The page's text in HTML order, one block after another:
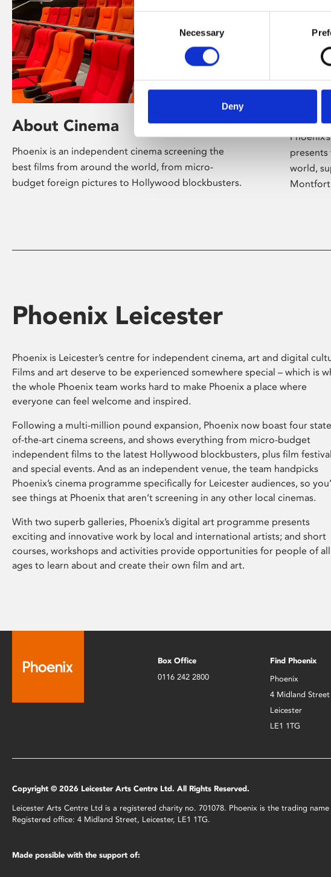
Selection
Necessary
Deny
About Cinema
Phoenix is an independent cinema screening the
best films from around the world, from micro-
budget foreign pictures to Hollywood blockbusters.
world,
Montfort
Phoenix Leicester
Phoenix is Leicester’s centre for independent cinema, art and digital
Films and art deserve to be experienced somewhere special – which is
the whole Phoenix team works hard to make Phoenix a place where
everyone can feel welcome and inspired.
Following a multi-million pound expansion, Phoenix now boast four
of-the-art cinema screens, and shows everything from micro-budget
independent films to the latest Hollywood blockbusters, plus film
and special events. And as an independent venue, the team handpicks
Phoenix’s cinema programme specifically for Leicester audiences, so
see things at Phoenix that aren’t screening in any other local cinemas.
With two superb galleries, Phoenix’s digital art programme presents
exciting and innovative work by local and international artists; and short
courses, workshops and activities provide opportunities for people of all
ages to learn about and create their own film and art.
Box Office
0116 242 2800
Find Phoenix
Phoenix
4 Midland Street
Leicester
LE1 1TG
Copyright © 2026 Leicester Arts Centre Ltd. All Rights Reserved.
Leicester Arts Centre Ltd is a registered charity no. 701078. Phoenix is the trading
Registered office: 4 Midland Street, Leicester, LE1 1TG.
Made possible with the support of: